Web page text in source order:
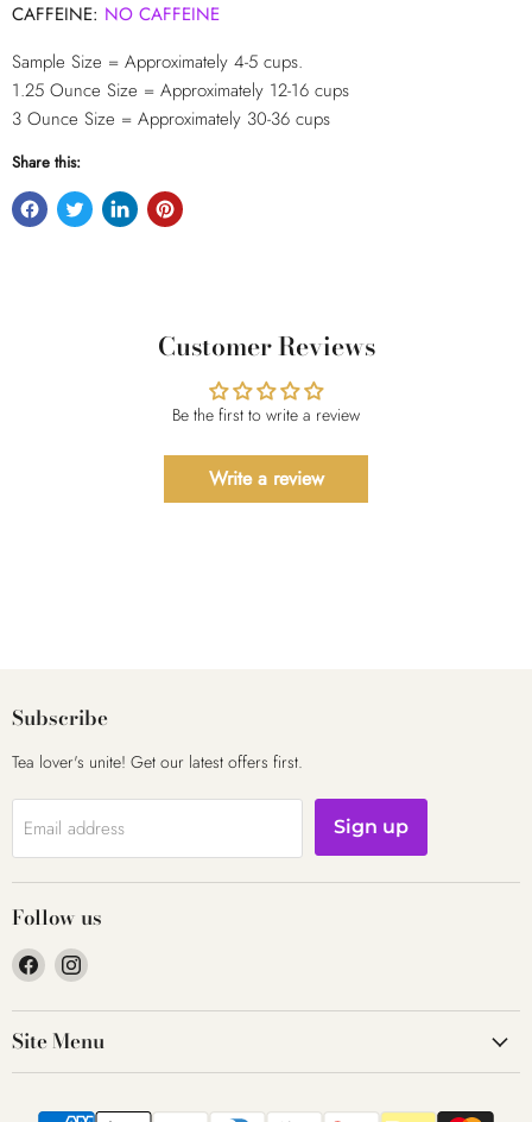
CAFFEINE: NO CAFFEINE
Sample Size = Approximately 4-5 cups.
1.25 Ounce Size = Approximately 12-16 cups
3 Ounce Size = Approximately 30-36 cups
Share this:
Customer Reviews
Be the first to write a review
Write a review
Subscribe
Tea lover's unite! Get our latest offers first.
Email address Sign up
Follow us
Find
on
Facebook
Find
on
Instagram
Site Menu